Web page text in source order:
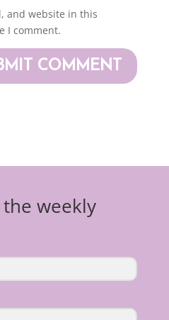
and website in this
I comment.
weekly